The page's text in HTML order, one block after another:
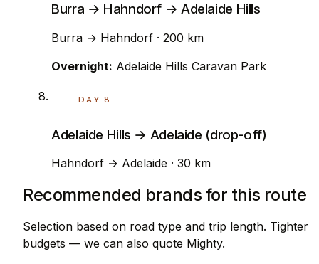
Burra → Hahndorf → Adelaide Hills
Burra → Hahndorf · 200 km
Overnight: Adelaide Hills Caravan Park
DAY 8
Adelaide Hills → Adelaide (drop-off)
Hahndorf → Adelaide · 30 km
Recommended brands for this route
Selection based on road type and trip length. Tighter
budgets — we can also quote Mighty.